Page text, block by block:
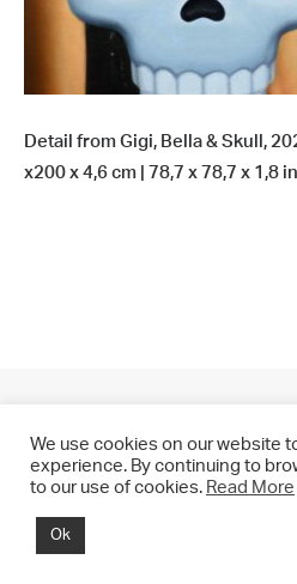
Detail from Gigi, Bella & Skull,
x200 x 4,6 cm | 78,7 x 78,7 x 1,8 in
© 2021 CHRIS DRANGE. All rights
We use cookies on our website
experience. By continuing to
to our use of cookies. Read More
Ok